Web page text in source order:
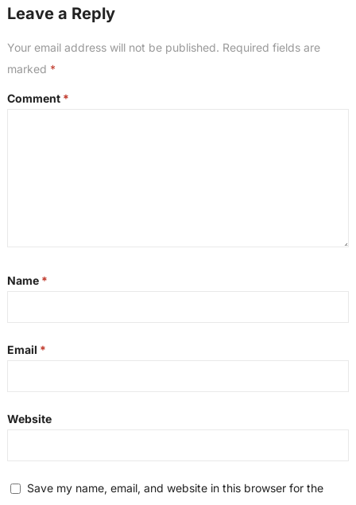
Leave a Reply
Your email address will not be published. Required fields are
marked *
Comment *
Name *
Email *
Website
Save my name, email, and website in this browser for the